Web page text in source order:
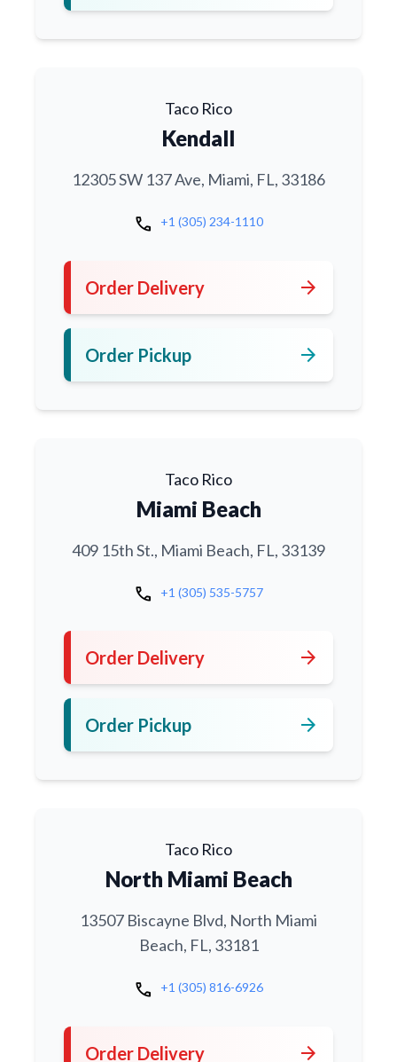
Taco Rico
Kendall
12305 SW 137 Ave, Miami, FL, 33186
call +1 (305) 234-1110
Order Delivery arrow_forward
Order Pickup arrow_forward
Taco Rico
Miami Beach
409 15th St., Miami Beach, FL, 33139
call +1 (305) 535-5757
Order Delivery arrow_forward
Order Pickup arrow_forward
Taco Rico
North Miami Beach
13507 Biscayne Blvd, North Miami
Beach, FL, 33181
call +1 (305) 816-6926
Order Delivery arrow_forward